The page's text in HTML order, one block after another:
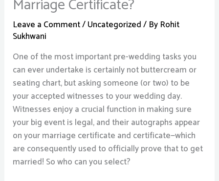
Marriage Certificate?
Leave a Comment/Uncategorized/ By Rohit
Sukhwani
One of the most important pre-wedding tasks you
can ever undertake is certainly not buttercream or
seating chart, but asking someone (or two) to be
your accepted witnesses to your wedding day.
Witnesses enjoy a crucial function in making sure
your big event is legal, and their autographs appear
on your marriage certificate and certificate—which
are consequently used to officially prove that to get
married! So who can you select?